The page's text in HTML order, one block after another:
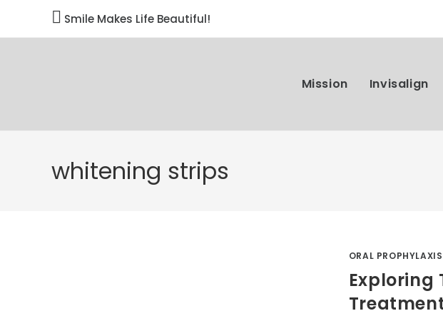
 Smile Makes Life Beautiful!
Mission Invisalign
whitening strips
ORAL PROPHYLAXIS
Exploring